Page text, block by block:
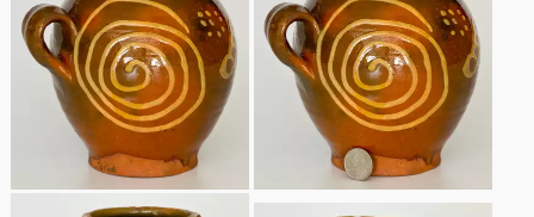
Nov 3, 2018
July 21, 2018
March 24, 2018
Vermont Stoneware
Connecticut Pottery
New England Redware